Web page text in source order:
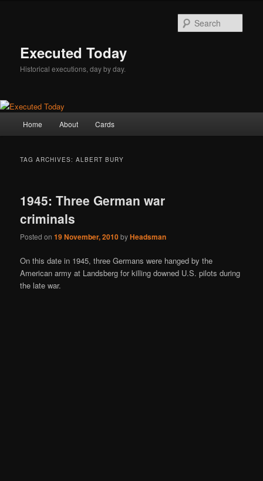
Executed Today
Historical executions, day by day.
Home About Cards
TAG ARCHIVES:ALBERT BURY
1945: Three German war
criminals
Posted on19 November, 2010byHeadsman
On this date in 1945, three Germans were hanged by the
American army at Landsberg for killing downed U.S. pilots during
the late war.